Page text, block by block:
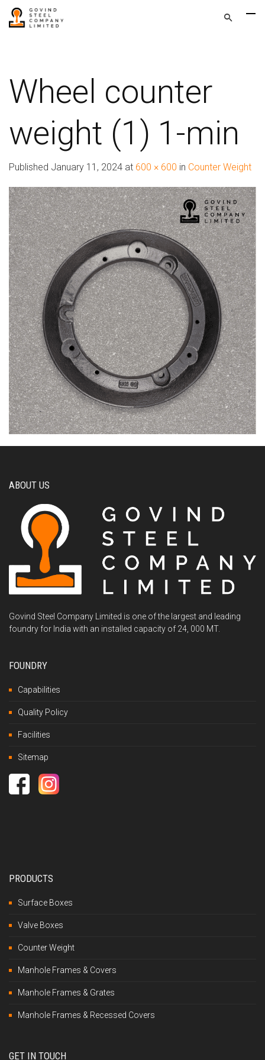
Wheel counter
weight (1) 1-min
Published January 11, 2024 at 600 × 600 in Counter Weight
ABOUT US
Govind Steel Company Limited is one of the largest and leading
foundry for India with an installed capacity of 24, 000 MT.
FOUNDRY
Capabilities
Quality Policy
Facilities
Sitemap
PRODUCTS
Surface Boxes
Valve Boxes
Counter Weight
Manhole Frames & Covers
Manhole Frames & Grates
Manhole Frames & Recessed Covers
GET IN TOUCH